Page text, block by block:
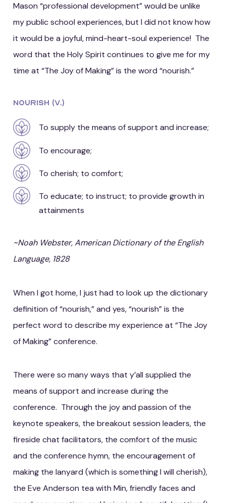
Mason “professional development” would be unlike
my public school experiences, but I did not know how
it would be a joyful, mind-heart-soul experience! The
word that the Holy Spirit continues to give me for my
time at “The Joy of Making” is the word “nourish.”
Nourish (v.)
To supply the means of support and increase;
To encourage;
To cherish; to comfort;
To educate; to instruct; to provide growth in
attainments
~Noah Webster, American Dictionary of the English
Language, 1828
When I got home, I just had to look up the dictionary
definition of “nourish,” and yes, “nourish” is the
perfect word to describe my experience at “The Joy
of Making” conference.
There were so many ways that y’all supplied the
means of support and increase during the
conference. Through the joy and passion of the
keynote speakers, the breakout session leaders, the
fireside chat facilitators, the comfort of the music
and the conference hymn, the encouragement of
making the lanyard (which is something I will cherish),
the Eve Anderson tea with Min, friendly faces and